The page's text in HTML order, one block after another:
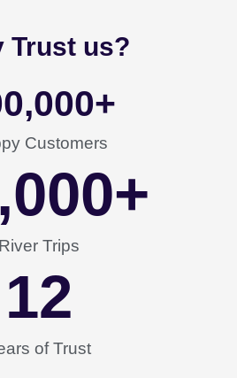
Trust us?
Customers
+
River Trips
+
of Trust
12